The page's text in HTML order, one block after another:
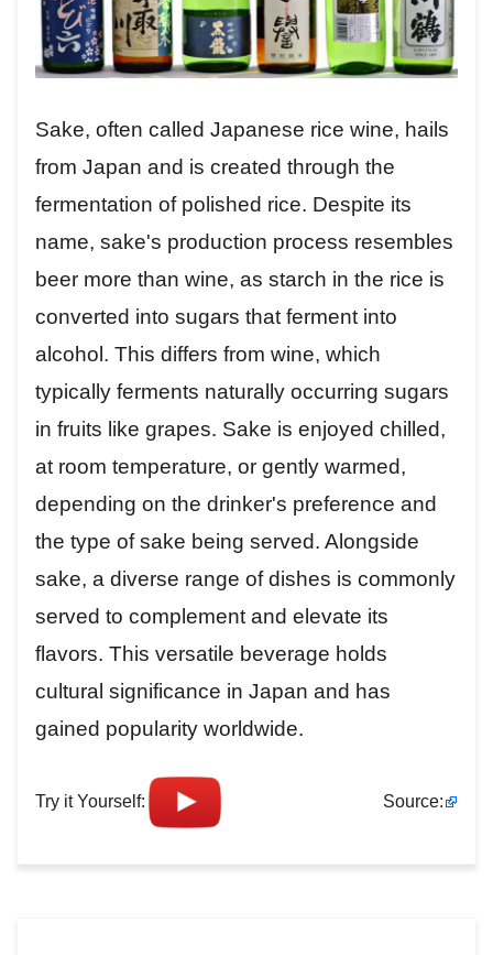
Sake, often called Japanese rice wine, hails
from Japan and is created through the
fermentation of polished rice. Despite its
name, sake's production process resembles
beer more than wine, as starch in the rice is
converted into sugars that ferment into
alcohol. This differs from wine, which
typically ferments naturally occurring sugars
in fruits like grapes. Sake is enjoyed chilled,
at room temperature, or gently warmed,
depending on the drinker's preference and
the type of sake being served. Alongside
sake, a diverse range of dishes is commonly
served to complement and elevate its
flavors. This versatile beverage holds
cultural significance in Japan and has
gained popularity worldwide.
Try it Yourself: Source: